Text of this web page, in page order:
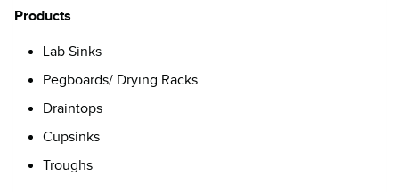
Products
Lab Sinks
Pegboards/ Drying Racks
Draintops
Cupsinks
Troughs